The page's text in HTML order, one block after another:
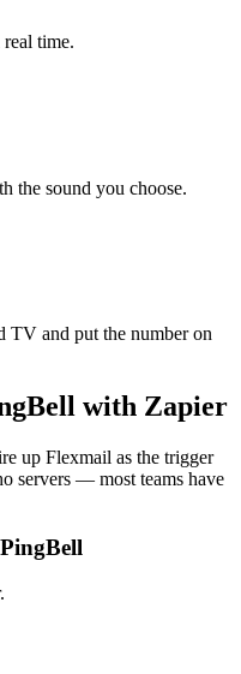
time.
the sound you choose.
and put the number on
with Zapier
up Flexmail as the trigger
servers — most teams have
PingBell